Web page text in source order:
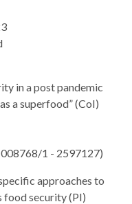
in a post pandemic
a superfood” (CoI)
1 - 2597127)
approaches to
security (PI)